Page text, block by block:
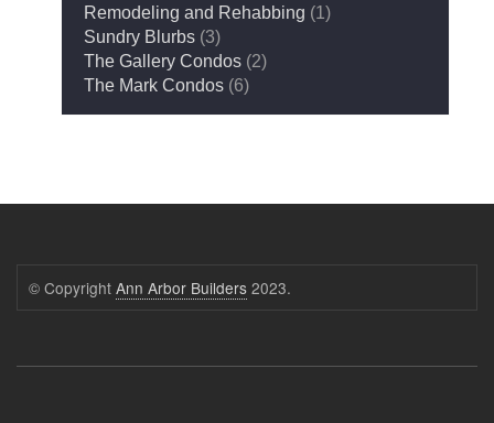
Remodeling and Rehabbing (1)
Sundry Blurbs (3)
The Gallery Condos (2)
The Mark Condos (6)
© Copyright Ann Arbor Builders 2023.